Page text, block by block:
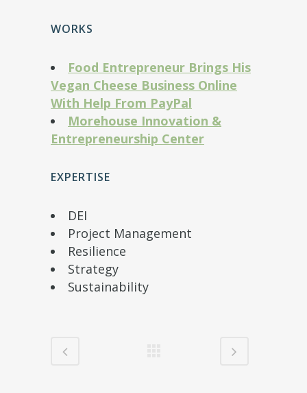
WORKS
Food Entrepreneur Brings His
Vegan Cheese Business Online
With Help From PayPal
Morehouse Innovation &
Entrepreneurship Center
EXPERTISE
DEI
Project Management
Resilience
Strategy
Sustainability